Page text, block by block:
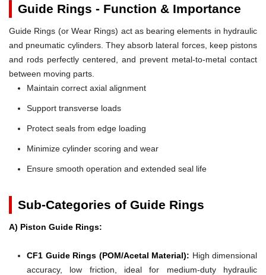
Guide Rings - Function & Importance
Guide Rings (or Wear Rings) act as bearing elements in hydraulic
and pneumatic cylinders. They absorb lateral forces, keep pistons
and rods perfectly centered, and prevent metal-to-metal contact
between moving parts.
Maintain correct axial alignment
Support transverse loads
Protect seals from edge loading
Minimize cylinder scoring and wear
Ensure smooth operation and extended seal life
Sub-Categories of Guide Rings
A) Piston Guide Rings:
CF1 Guide Rings (POM/Acetal Material): High dimensional
accuracy, low friction, ideal for medium-duty hydraulic